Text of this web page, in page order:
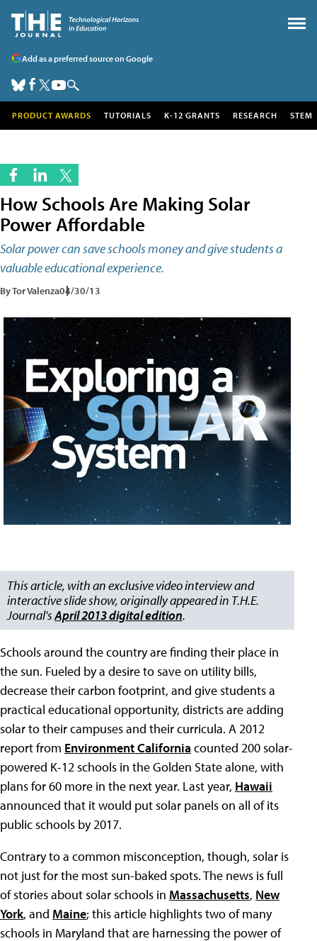
Add as a preferred source on Google
PRODUCT AWARDS TUTORIALS K-12 GRANTS RESEARCH STEM
How Schools Are Making Solar
Power Affordable
Solar power can save schools money and give students a
valuable educational experience.
By Tor Valenza04/30/13
This article, with an exclusive video interview and
interactive slide show, originally appeared in T.H.E.
Journal'sApril 2013 digital edition.
Schools around the country are finding their place in
the sun. Fueled by a desire to save on utility bills,
decrease their carbon footprint, and give students a
practical educational opportunity, districts are adding
solar to their campuses and their curricula. A 2012
report from Environment California counted 200 solar-
powered K-12 schools in the Golden State alone, with
plans for 60 more in the next year. Last year, Hawaii
announced that it would put solar panels on all of its
public schools by 2017.
Contrary to a common misconception, though, solar is
not just for the most sun-baked spots. The news is full
of stories about solar schools in Massachusetts, New
York, and Maine; this article highlights two of many
schools in Maryland that are harnessing the power of